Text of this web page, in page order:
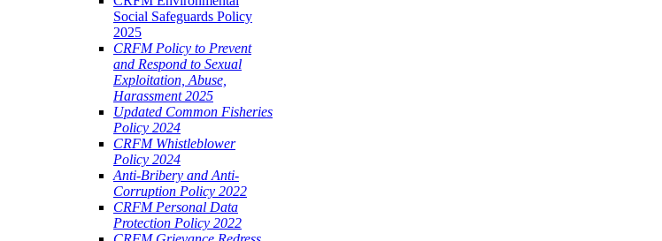
Social Safeguards Policy
2025
CRFM Policy to Prevent
and Respond to Sexual
Exploitation, Abuse,
Harassment 2025
Updated Common Fisheries
Policy 2024
CRFM Whistleblower
Policy 2024
Anti-Bribery and Anti-
Corruption Policy 2022
CRFM Personal Data
Protection Policy 2022